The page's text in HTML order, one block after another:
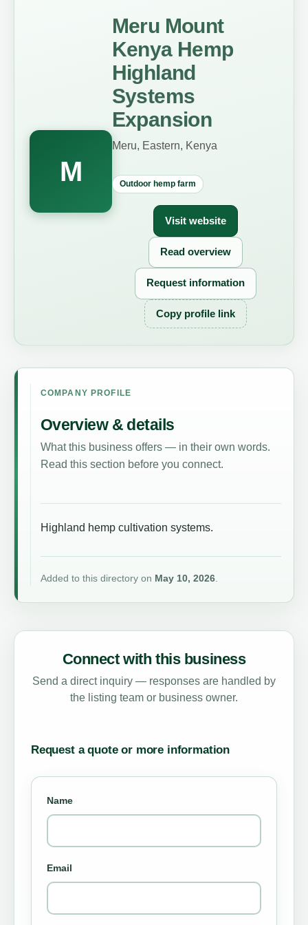
M
Meru Mount
Kenya Hemp
Highland
Systems
Expansion
Meru, Eastern, Kenya
Outdoor hemp farm
Visit website
Read overview
Request information
Copy profile link
COMPANY PROFILE
Overview & details
What this business offers — in their own words.
Read this section before you connect.
Highland hemp cultivation systems.
Added to this directory on May 10, 2026.
Connect with this business
Send a direct inquiry — responses are handled by
the listing team or business owner.
Request a quote or more information
Name
Email